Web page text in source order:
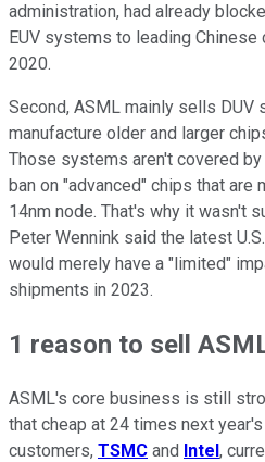
administration, had already
EUV systems to leading
2020.
Second, ASML mainly sells DUV
manufacture older and larger
Those systems aren't covered
ban on "advanced" chips that are
14nm node. That's why it wasn't
Peter Wennink said the latest
would merely have a "limited"
shipments in 2023.
1 reason to sell
ASML's core business is still
that cheap at 24 times next
customers, TSMC and Intel,